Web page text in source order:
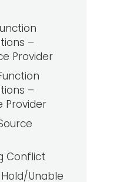
–
Provider
–
Provider
Conflict
Unable